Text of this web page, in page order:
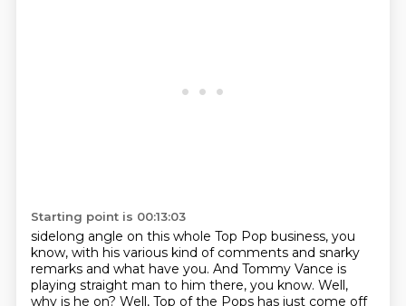
Starting point is 00:13:03
sidelong angle on this whole Top Pop business, you
know, with his various kind of comments and snarky
remarks and what have you. And Tommy Vance is
playing straight man to him there, you know. Well,
why is he on? Well, Top of the Pops has just come off